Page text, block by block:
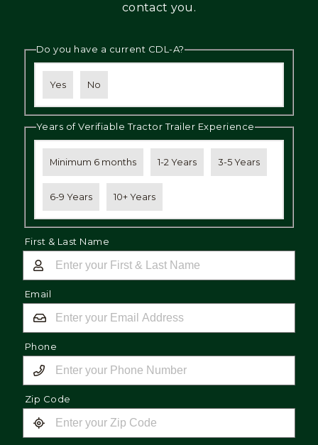
contact you.
Do you have a current CDL-A?
Yes No
Years of Verifiable Tractor Trailer Experience
Minimum 6 months 1-2 Years 3-5 Years
6-9 Years 10+ Years
First & Last Name
Email
Phone
Zip Code